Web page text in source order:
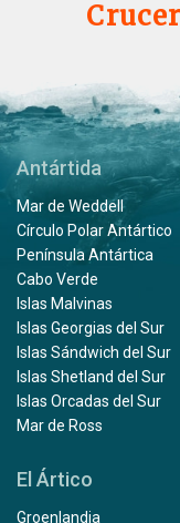
Antártida
Mar de Weddell
Círculo Polar Antártico
Península Antártica
Cabo Verde
Islas Malvinas
Islas Georgias del Sur
Islas Sándwich del Sur
Islas Shetland del Sur
Islas Orcadas del Sur
Mar de Ross
El Ártico
Groenlandia